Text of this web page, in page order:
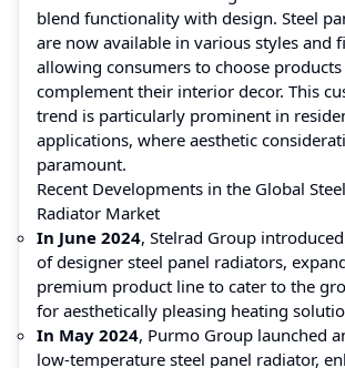
blend functionality with design. Steel
are now available in various styles and
allowing consumers to choose
complement their interior decor. This
trend is particularly prominent in
applications, where aesthetic
paramount.
Recent Developments in the Global
Radiator Market
In June 2024, Stelrad Group
of designer steel panel radiators,
premium product line to cater to the
for aesthetically pleasing heating
In May 2024, Purmo Group launched
low-temperature steel panel radiator,